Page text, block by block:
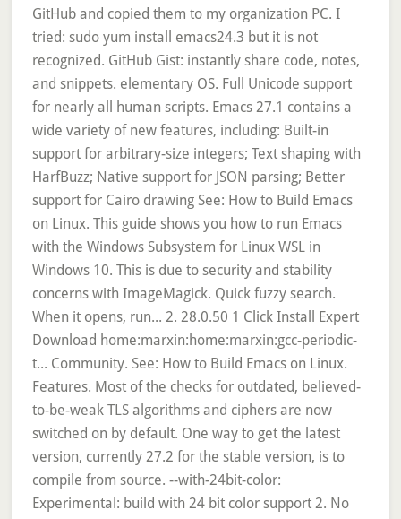
GitHub and copied them to my organization PC. I
tried: sudo yum install emacs24.3 but it is not
recognized. GitHub Gist: instantly share code, notes,
and snippets. elementary OS. Full Unicode support
for nearly all human scripts. Emacs 27.1 contains a
wide variety of new features, including: Built-in
support for arbitrary-size integers; Text shaping with
HarfBuzz; Native support for JSON parsing; Better
support for Cairo drawing See: How to Build Emacs
on Linux. This guide shows you how to run Emacs
with the Windows Subsystem for Linux WSL in
Windows 10. This is due to security and stability
concerns with ImageMagick. Quick fuzzy search.
When it opens, run... 2. 28.0.50 1 Click Install Expert
Download home:marxin:home:marxin:gcc-periodic-
t... Community. See: How to Build Emacs on Linux.
Features. Most of the checks for outdated, believed-
to-be-weak TLS algorithms and ciphers are now
switched on by default. One way to get the latest
version, currently 27.2 for the stable version, is to
compile from source. --with-24bit-color:
Experimental: build with 24 bit color support 2. No